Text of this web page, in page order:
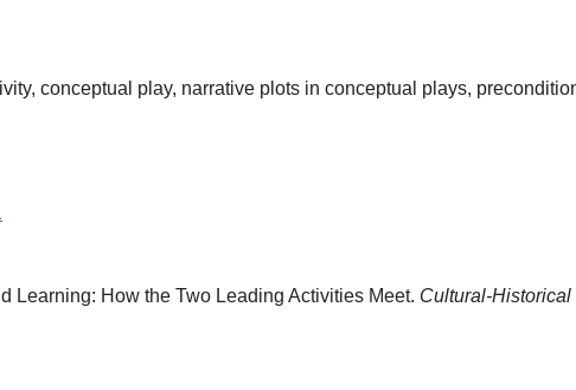
conceptual play, narrative plots in conceptual plays,
Learning: How the Two Leading Activities Meet. Cultural-Historical